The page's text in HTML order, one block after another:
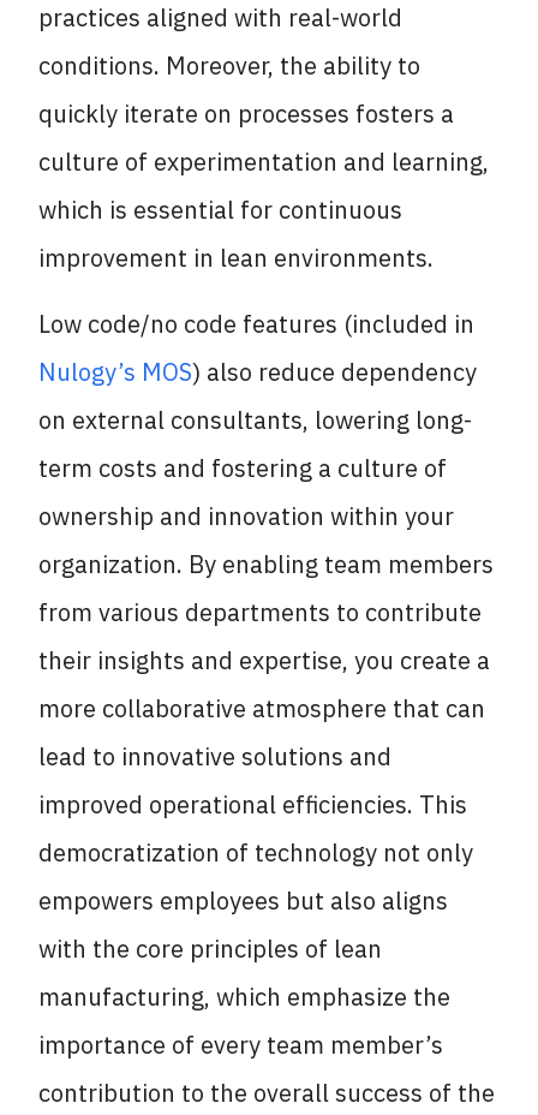
practices aligned with real-world
conditions. Moreover, the ability to
quickly iterate on processes fosters a
culture of experimentation and learning,
which is essential for continuous
improvement in lean environments.
Low code/no code features (included in
Nulogy’s MOS) also reduce dependency
on external consultants, lowering long-
term costs and fostering a culture of
ownership and innovation within your
organization. By enabling team members
from various departments to contribute
their insights and expertise, you create a
more collaborative atmosphere that can
lead to innovative solutions and
improved operational efficiencies. This
democratization of technology not only
empowers employees but also aligns
with the core principles of lean
manufacturing, which emphasize the
importance of every team member’s
contribution to the overall success of the